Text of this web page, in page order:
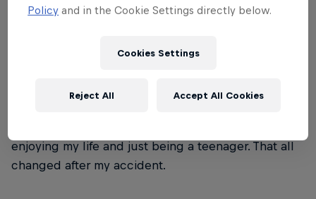
have told you anything about Formula 1 or other
enjoying my life and just being a teenager. That all
changed after my accident.
Policy and in the Cookie Settings directly below.
Cookies Settings
Reject All Accept All Cookies